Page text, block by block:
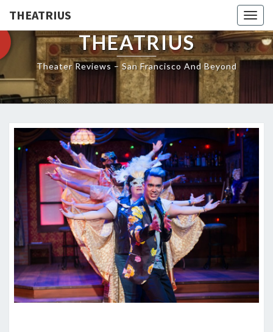
THEATRIUS
THEATRIUS
Theater Reviews – San Francisco And Beyond